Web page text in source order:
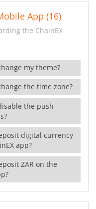
App (16)
the ChainEX
my theme?
the time zone?
the push
digital currency
app?
ZAR on the